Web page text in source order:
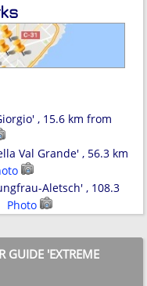
, 15.6 km from
Val Grande' , 56.3 km
Aletsch' , 108.3
Photo
GUIDE 'EXTREME